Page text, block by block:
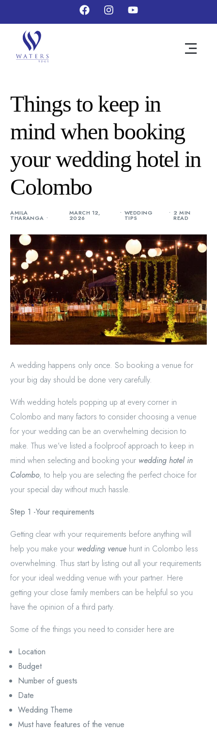
Things to keep in
mind when booking
your wedding hotel in
Colombo
AMILA
THARANGA
MARCH 12,
2026
WEDDING
TIPS
2 MIN
READ
A wedding happens only once. So booking a venue for
your big day should be done very carefully.
With wedding hotels popping up at every corner in
Colombo and many factors to consider choosing a venue
for your wedding can be an overwhelming decision to
make. Thus we’ve listed a foolproof approach to keep in
mind when selecting and booking your wedding hotel in
Colombo, to help you are selecting the perfect choice for
your special day without much hassle.
Step 1 -Your requirements
Getting clear with your requirements before anything will
help you make your wedding venue hunt in Colombo less
overwhelming. Thus start by listing out all your requirements
for your ideal wedding venue with your partner. Here
getting your close family members can be helpful so you
have the opinion of a third party.
Some of the things you need to consider here are
Location
Budget
Number of guests
Date
Wedding Theme
Must have features of the venue